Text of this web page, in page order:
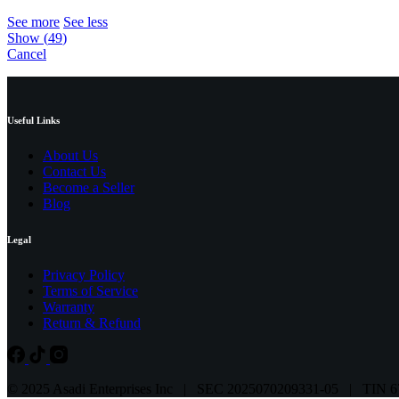
See more See less
Show (49)
Cancel
Useful Links
About Us
Contact Us
Become a Seller
Blog
Legal
Privacy Policy
Terms of Service
Warranty
Return & Refund
© 2025 Asadi Enterprises Inc | SEC 2025070209331-05 | TIN